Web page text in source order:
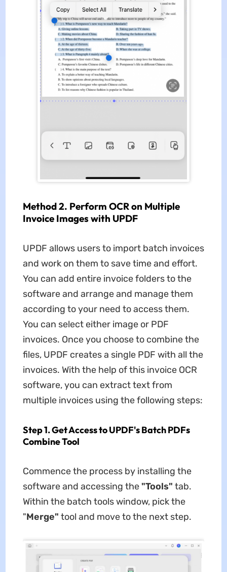
Method 2. Perform OCR on Multiple
Invoice Images with UPDF
UPDF allows users to import batch invoices
and work on them to save time and effort.
You can add entire invoice folders to the
software and arrange and manage them
according to your need to access them.
You can select either image or PDF
invoices. Once you choose to combine the
files, UPDF creates a single PDF with all the
invoices. With the help of this invoice OCR
software, you can extract text from
multiple invoices using the following steps:
Step 1. Get Access to UPDF's Batch PDFs
Combine Tool
Commence the process by installing the
software and accessing the "Tools" tab.
Within the batch tools window, pick the
"Merge" tool and move to the next step.